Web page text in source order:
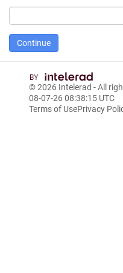
© 2026 Intelerad - All
08-07-26 08:38:15 UTC
Terms of UsePrivacy